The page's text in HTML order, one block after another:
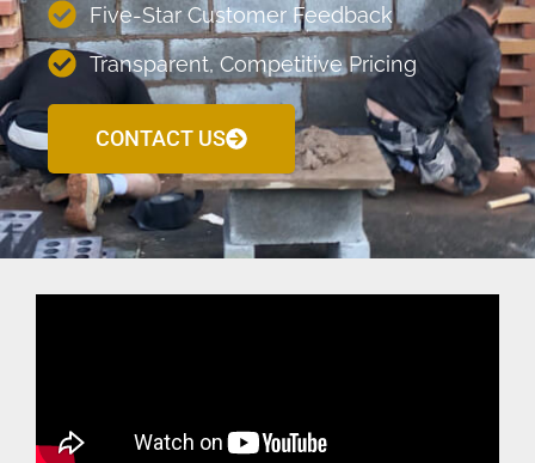
Five-Star Customer Feedback
Transparent, Competitive Pricing
CONTACT US